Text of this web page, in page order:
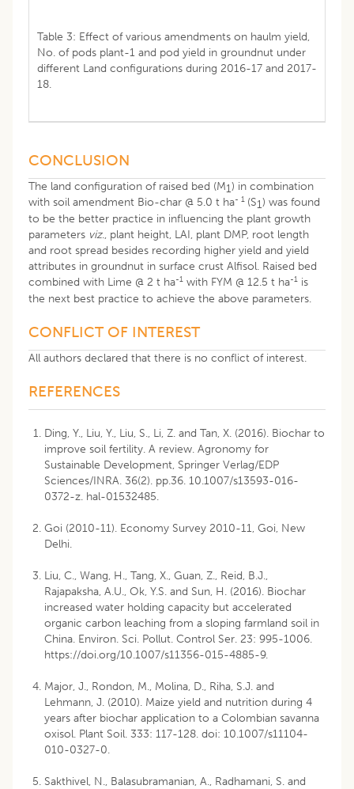
Table 3: Effect of various amendments on haulm yield,
No. of pods plant-1 and pod yield in groundnut under
different Land configurations during 2016-17 and 2017-
18.
CONCLUSION
The land configuration of raised bed (M1) in combination
with soil amendment Bio-char @ 5.0 t ha- 1 (S1) was found
to be the better practice in influencing the plant growth
parameters viz., plant height, LAI, plant DMP, root length
and root spread besides recording higher yield and yield
attributes in groundnut in surface crust Alfisol. Raised bed
combined with Lime @ 2 t ha-1 with FYM @ 12.5 t ha-1 is
the next best practice to achieve the above parameters.
CONFLICT OF INTEREST
All authors declared that there is no conflict of interest.
REFERENCES
Ding, Y., Liu, Y., Liu, S., Li, Z. and Tan, X. (2016). Biochar to
improve soil fertility. A review. Agronomy for
Sustainable Development, Springer Verlag/EDP
Sciences/INRA. 36(2). pp.36. 10.1007/s13593-016-
0372-z. hal-01532485.
Goi (2010-11). Economy Survey 2010-11, Goi, New
Delhi.
Liu, C., Wang, H., Tang, X., Guan, Z., Reid, B.J.,
Rajapaksha, A.U., Ok, Y.S. and Sun, H. (2016). Biochar
increased water holding capacity but accelerated
organic carbon leaching from a sloping farmland soil in
China. Environ. Sci. Pollut. Control Ser. 23: 995-1006.
https://doi.org/10.1007/s11356-015-4885-9.
Major, J., Rondon, M., Molina, D., Riha, S.J. and
Lehmann, J. (2010). Maize yield and nutrition during 4
years after biochar application to a Colombian savanna
oxisol. Plant Soil. 333: 117-128. doi: 10.1007/s11104-
010-0327-0.
Sakthivel, N., Balasubramanian, A., Radhamani, S. and